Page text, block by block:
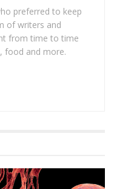
preferred to keep
of writers and
from time to time
food and more.